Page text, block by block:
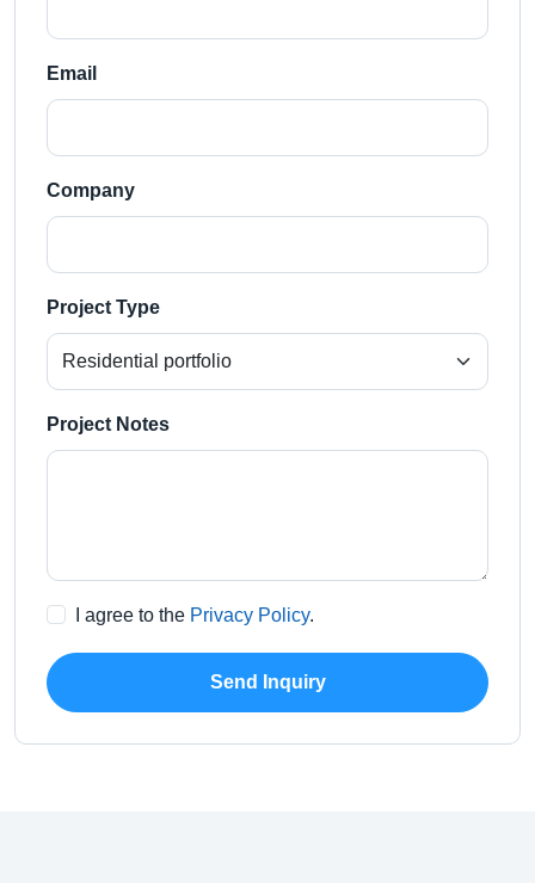
Email
Company
Project Type
Project Notes
I agree to the Privacy Policy.
Send Inquiry